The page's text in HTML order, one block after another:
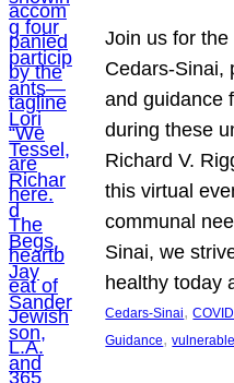
Join us for
Cedars-Sinai,
and guidance
during these
Richard V.
this virtual
communal
Sinai, we
healthy today
Cedars-Sinai,
Guidance, vulnerable